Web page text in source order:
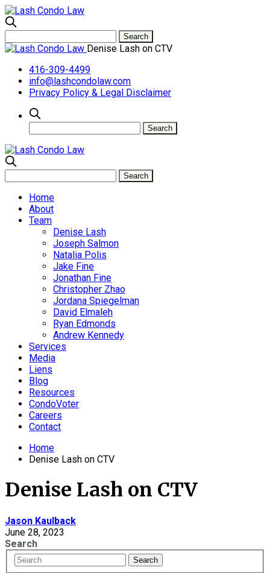
Denise Lash on CTV
416-309-4499
info@lashcondolaw.com
Privacy Policy & Legal Disclaimer
Home
About
Team
Denise Lash
Joseph Salmon
Natalia Polis
Jake Fine
Jonathan Fine
Christopher Zhao
Jordana Spiegelman
David Elmaleh
Ryan Edmonds
Andrew Kennedy
Services
Media
Liens
Blog
Resources
CondoVoter
Careers
Contact
Home
Denise Lash on CTV
Denise Lash on CTV
Jason Kaulback
June 28, 2023
Search